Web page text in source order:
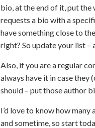
bio, at the end of it, put the
requests a bio with a
have something close to
right? So update your list –
Also, if you are a regular
always have it in case they
should – put those author
I’d love to know how
and sometime, so start